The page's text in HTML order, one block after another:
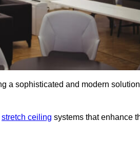
a sophisticated and modern solution
stretch ceiling systems that enhance